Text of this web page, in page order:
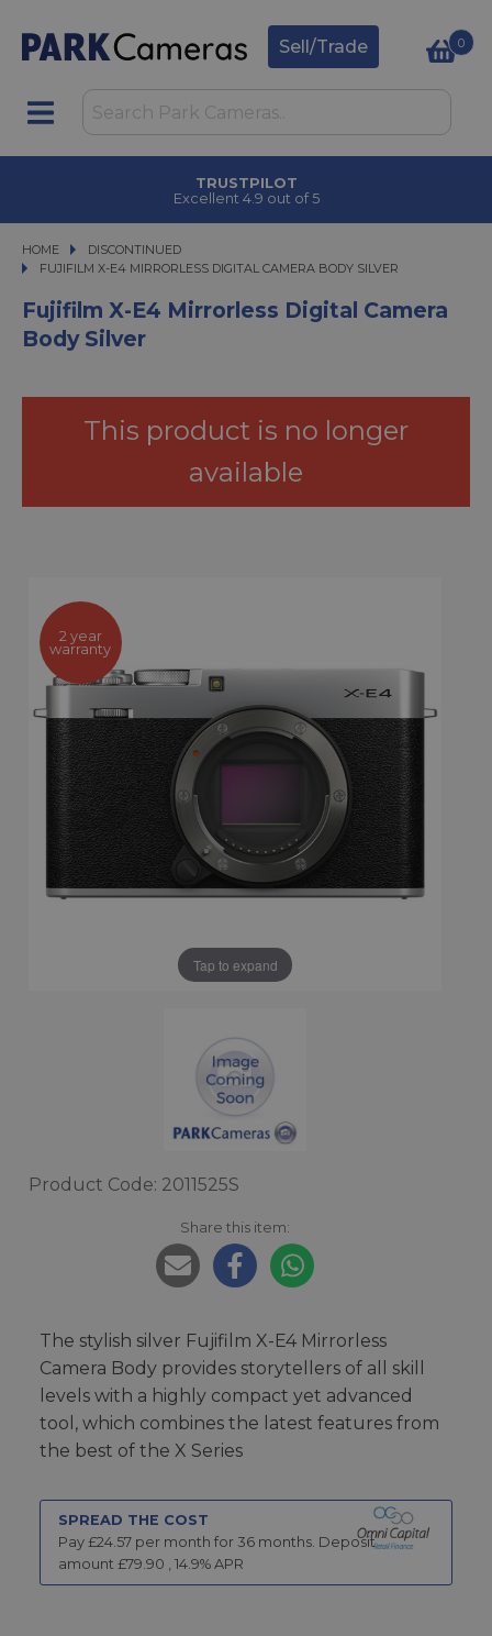
Sell/Trade 0
CLICK & COLLECT
in under 2 hours
HOME
DISCONTINUED
FUJIFILM X-E4 MIRRORLESS DIGITAL CAMERA BODY SILVER
FUJIFILM X-E4 MIRRORLESS DIGITAL CAMERA BODY SILVER
Fujifilm X-E4 Mirrorless Digital Camera
Body Silver
This product is no longer
available
Tap to expand
2 year
warranty
Product Code: 2011525S
Share this item:
The stylish silver Fujifilm X-E4 Mirrorless
Camera Body provides storytellers of all skill
levels with a highly compact yet advanced
tool, which combines the latest features from
the best of the X Series
SPREAD THE COST
Pay £24.57 per month for 36 months. Deposit
amount £79.90 , 14.9% APR